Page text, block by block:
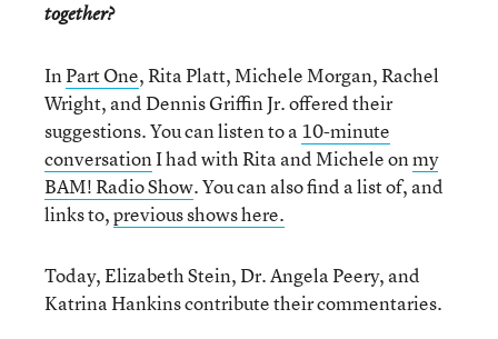
together?
InPart One, Rita Platt, Michele Morgan, Rachel
Wright, and Dennis Griffin Jr. offered their
suggestions. You can listen to a10-minute
conversationI had with Rita and Michele onmy
BAM! Radio Show. You can also find a list of, and
links to,previous shows here.
Today, Elizabeth Stein, Dr. Angela Peery, and
Katrina Hankins contribute their commentaries.